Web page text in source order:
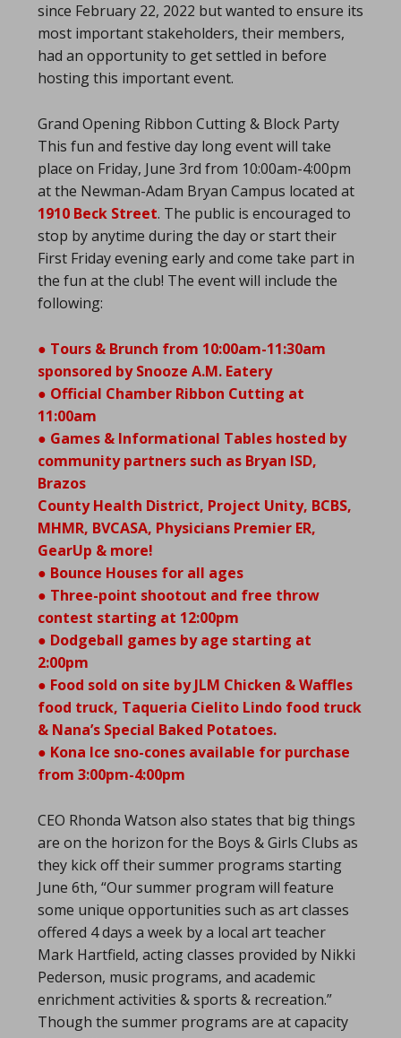
since February 22, 2022 but wanted to ensure its
most important stakeholders, their members,
had an opportunity to get settled in before
hosting this important event.
Grand Opening Ribbon Cutting & Block Party
This fun and festive day long event will take
place on Friday, June 3rd from 10:00am-4:00pm
at the Newman-Adam Bryan Campus located at
1910 Beck Street. The public is encouraged to
stop by anytime during the day or start their
First Friday evening early and come take part in
the fun at the club! The event will include the
following:
● Tours & Brunch from 10:00am-11:30am
sponsored by Snooze A.M. Eatery
● Official Chamber Ribbon Cutting at
11:00am
● Games & Informational Tables hosted by
community partners such as Bryan ISD,
Brazos
County Health District, Project Unity, BCBS,
MHMR, BVCASA, Physicians Premier ER,
GearUp & more!
● Bounce Houses for all ages
● Three-point shootout and free throw
contest starting at 12:00pm
● Dodgeball games by age starting at
2:00pm
● Food sold on site by JLM Chicken & Waffles
food truck, Taqueria Cielito Lindo food truck
& Nana’s Special Baked Potatoes.
● Kona Ice sno-cones available for purchase
from 3:00pm-4:00pm
CEO Rhonda Watson also states that big things
are on the horizon for the Boys & Girls Clubs as
they kick off their summer programs starting
June 6th, “Our summer program will feature
some unique opportunities such as art classes
offered 4 days a week by a local art teacher
Mark Hartfield, acting classes provided by Nikki
Pederson, music programs, and academic
enrichment activities & sports & recreation.”
Though the summer programs are at capacity